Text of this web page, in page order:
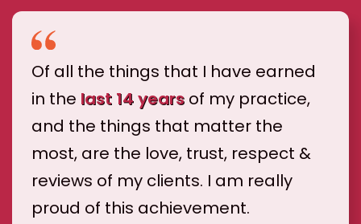
Of all the things that I have earned
in the last 14 years of my practice,
and the things that matter the
most, are the love, trust, respect &
reviews of my clients. I am really
proud of this achievement.